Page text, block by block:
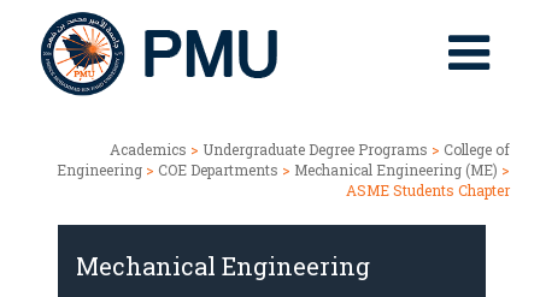
Academics > Undergraduate Degree Programs > College of
Engineering > COE Departments > Mechanical Engineering (ME) >
ASME Students Chapter
Mechanical Engineering